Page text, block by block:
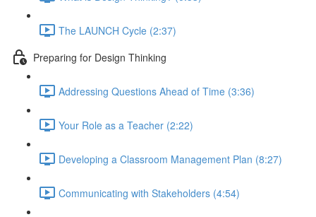
The LAUNCH Cycle (2:37)
Preparing for Design Thinking
Addressing Questions Ahead of Time (3:36)
Your Role as a Teacher (2:22)
Developing a Classroom Management Plan (8:27)
Communicating with Stakeholders (4:54)